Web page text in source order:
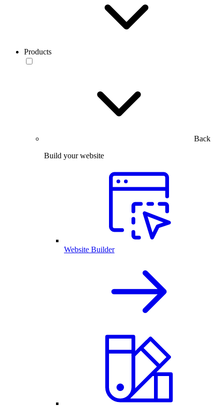
Products
Back
Build your website
Website Builder